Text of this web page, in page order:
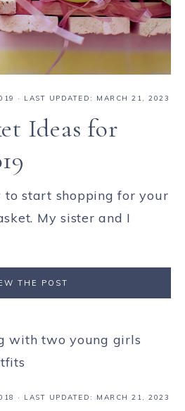
· LAST UPDATED: MARCH 21, 2023
Ideas for
to start shopping for your
My sister and I
THE POST
· LAST UPDATED: MARCH 21, 2023